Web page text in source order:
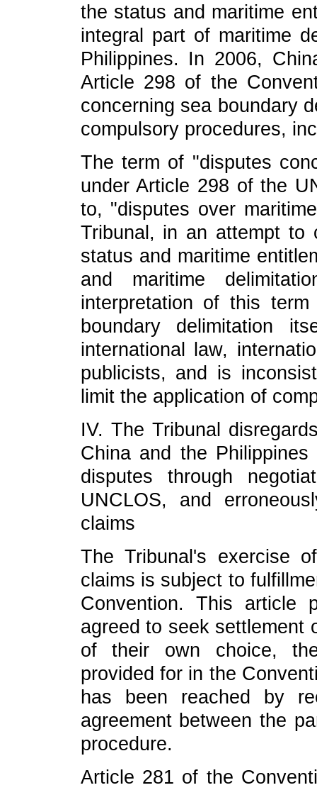
the status and maritime
integral part of maritime
Philippines. In 2006,
Article 298 of the
concerning sea boundary
compulsory procedures,
The term of "disputes
under Article 298 of the
to, "disputes over
Tribunal, in an attempt to
status and maritime
and maritime
interpretation of this
boundary delimitation
international law,
publicists, and is
limit the application of
IV. The Tribunal
China and the
disputes through
UNCLOS, and
claims
The Tribunal's exercise
claims is subject to
Convention. This article
agreed to seek settlement
of their own choice,
provided for in the
has been reached by
agreement between the
procedure.
Article 281 of the